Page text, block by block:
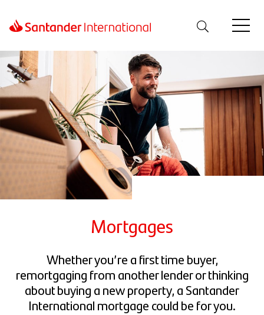
Mortgages
Whether you’re a first time buyer,
remortgaging from another lender or thinking
about buying a new property, a Santander
International mortgage could be for you.